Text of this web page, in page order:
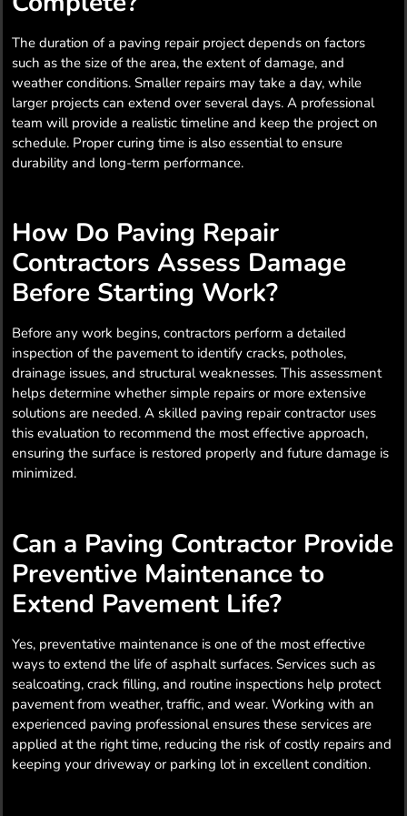
The duration of a paving repair project depends on factors
such as the size of the area, the extent of damage, and
weather conditions. Smaller repairs may take a day, while
larger projects can extend over several days. A professional
team will provide a realistic timeline and keep the project on
schedule. Proper curing time is also essential to ensure
durability and long-term performance.
How Do Paving Repair
Contractors Assess Damage
Before Starting Work?
Before any work begins, contractors perform a detailed
inspection of the pavement to identify cracks, potholes,
drainage issues, and structural weaknesses. This assessment
helps determine whether simple repairs or more extensive
solutions are needed. A skilled paving repair contractor uses
this evaluation to recommend the most effective approach,
ensuring the surface is restored properly and future damage is
minimized.
Can a Paving Contractor Provide
Preventive Maintenance to
Extend Pavement Life?
Yes, preventative maintenance is one of the most effective
ways to extend the life of asphalt surfaces. Services such as
sealcoating, crack filling, and routine inspections help protect
pavement from weather, traffic, and wear. Working with an
experienced paving professional ensures these services are
applied at the right time, reducing the risk of costly repairs and
keeping your driveway or parking lot in excellent condition.